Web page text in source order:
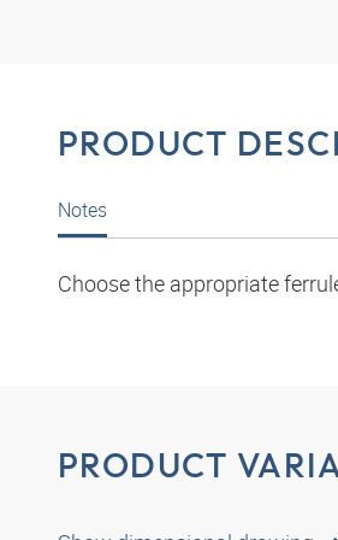
PRODUCT
Notes
Choose the appropriate
PRODUCT